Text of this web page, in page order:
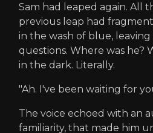
Sam had leaped again. All
previous leap had
in the wash of blue, leaving
questions. Where was he?
in the dark. Literally.
"Ah. I've been waiting for
The voice echoed with an
familiarity, that made him